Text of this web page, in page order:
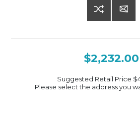
$2,232.00
Suggested Retail Price
Please select the address you